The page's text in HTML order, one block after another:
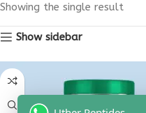
Showing the single result
Show sidebar